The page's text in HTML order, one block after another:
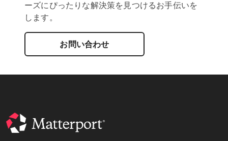
ーズにぴったりな解決策を見つけるお手伝いを
します。
お問い合わせ